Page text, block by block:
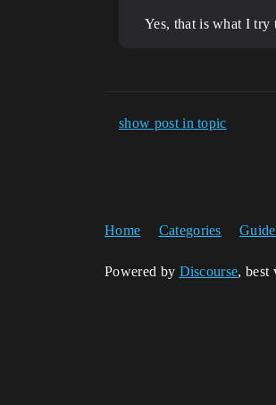
Yes, that is what I try
show post in topic
Home Categories
Powered by Discourse, best